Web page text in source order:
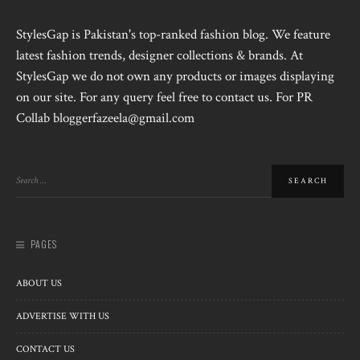
StylesGap is Pakistan's top-ranked fashion blog. We feature
latest fashion trends, designer collections & brands. At
StylesGap we do not own any products or images displaying
on our site. For any query feel free to contact us. For PR
Collab bloggerfazeela@gmail.com
PAGES
ABOUT US
ADVERTISE WITH US
CONTACT US